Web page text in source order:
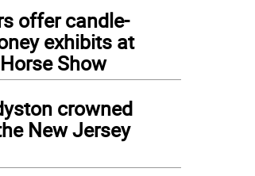
offer candle-
exhibits at
Show
crowned
New Jersey